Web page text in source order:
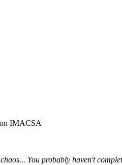
on IMACSA
You probably haven't